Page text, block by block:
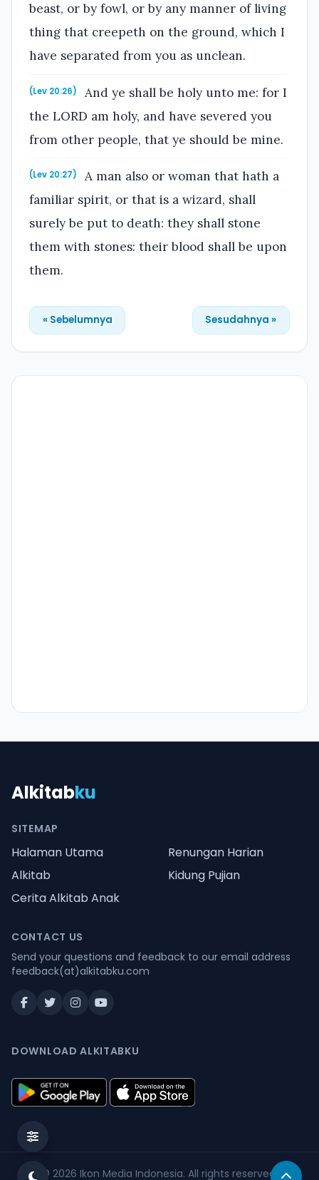
beast, or by fowl, or by any manner of living
thing that creepeth on the ground, which I
have separated from you as unclean.
(Lev 20:26)
And ye shall be holy unto me: for I
the LORD am holy, and have severed you
from other people, that ye should be mine.
(Lev 20:27)
A man also or woman that hath a
familiar spirit, or that is a wizard, shall
surely be put to death: they shall stone
them with stones: their blood shall be upon
them.
« Sebelumnya Sesudahnya »
Alkitabku
SITEMAP
Halaman Utama
Renungan Harian
Alkitab
Kidung Pujian
Cerita Alkitab Anak
CONTACT US
Send your questions and feedback to our email address
feedback(at)alkitabku.com
DOWNLOAD ALKITABKU
© 2026 Ikon Media Indonesia. All rights reserved.